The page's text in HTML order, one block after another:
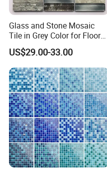
Glass and Stone Mosaic
Tile in Grey Color for Floor
Decoration
US$29.00-33.00